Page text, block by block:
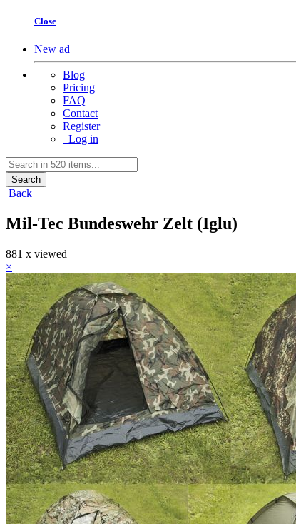
Close
New ad
Blog
Pricing
FAQ
Contact
Register
Log in
Search
Back
Mil-Tec Bundeswehr Zelt (Iglu)
881 x viewed
×